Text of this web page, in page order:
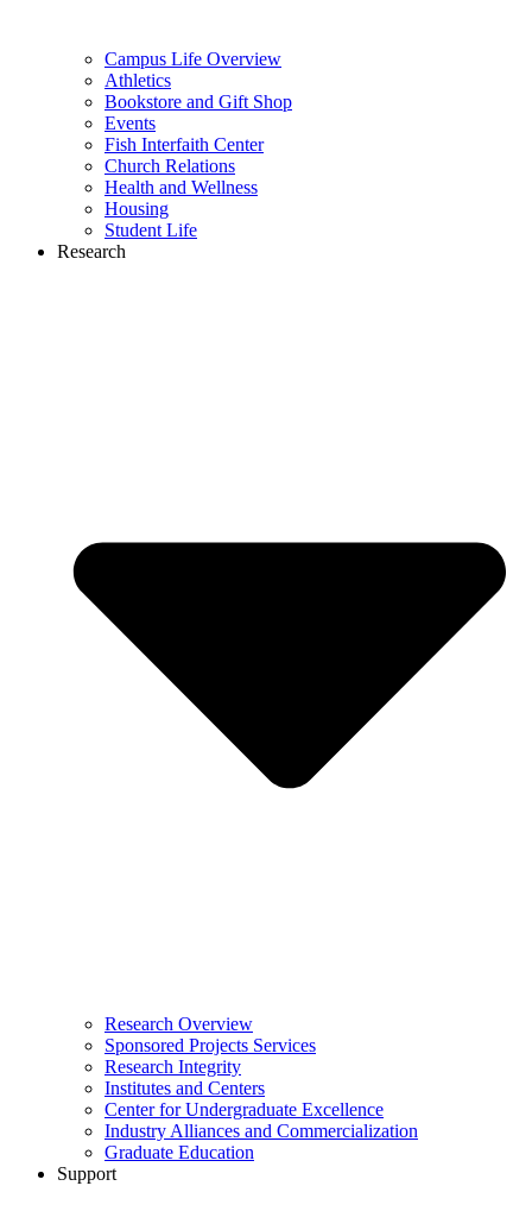
Campus Life Overview
Athletics
Bookstore and Gift Shop
Events
Fish Interfaith Center
Church Relations
Health and Wellness
Housing
Student Life
Research
Research Overview
Sponsored Projects Services
Research Integrity
Institutes and Centers
Center for Undergraduate Excellence
Industry Alliances and Commercialization
Graduate Education
Support